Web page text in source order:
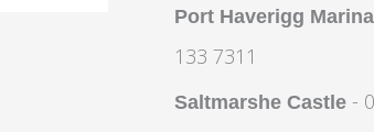
Port Haverigg
133 7311
Saltmarshe Castle -